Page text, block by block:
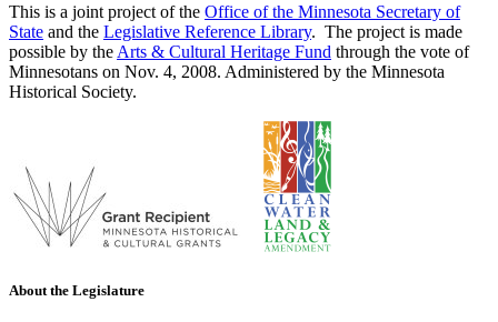
This is a joint project of the Office of the Minnesota Secretary of
State and the Legislative Reference Library. The project is made
possible by the Arts & Cultural Heritage Fund through the vote of
Minnesotans on Nov. 4, 2008. Administered by the Minnesota
Historical Society.
About the Legislature